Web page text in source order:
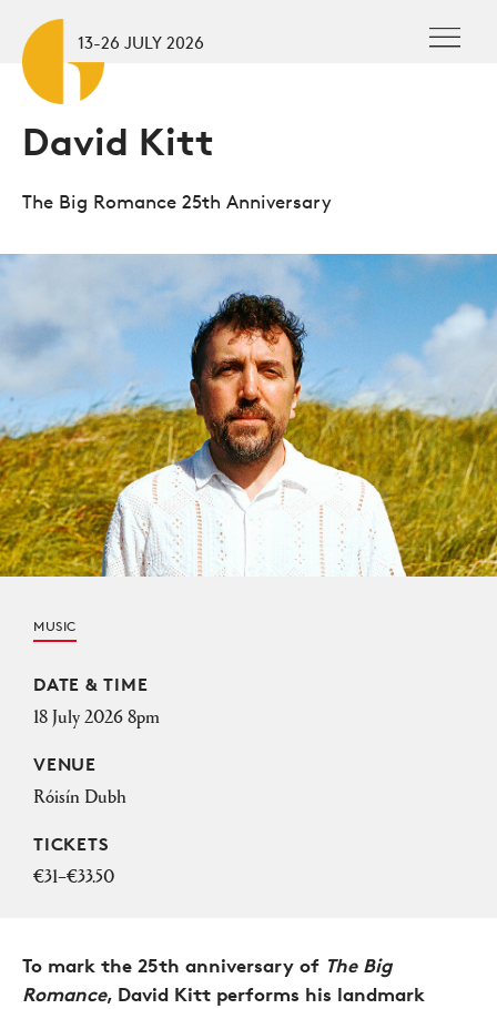
Skip to main content
13-26 JULY 2026
David Kitt
The Big Romance 25th Anniversary
MUSIC
Event Details
DATE & TIME
18 July 2026 8pm
VENUE
Róisín Dubh
TICKETS
€31–€33.50
To mark the 25th anniversary of The Big
Romance, David Kitt performs his landmark